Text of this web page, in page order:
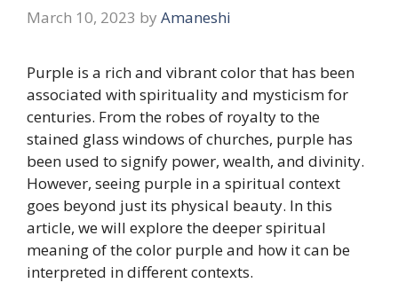
March 10, 2023 by Amaneshi
Purple is a rich and vibrant color that has been
associated with spirituality and mysticism for
centuries. From the robes of royalty to the
stained glass windows of churches, purple has
been used to signify power, wealth, and divinity.
However, seeing purple in a spiritual context
goes beyond just its physical beauty. In this
article, we will explore the deeper spiritual
meaning of the color purple and how it can be
interpreted in different contexts.